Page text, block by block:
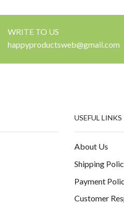
WRITE TO US
happyproductsweb@gmail.com
USEFUL LINKS
About Us
Shipping
Payment
Customer